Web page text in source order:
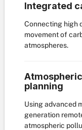
Integrated
Connecting high
movement of
atmospheres.
planning
Using advanced
generation
atmospheric